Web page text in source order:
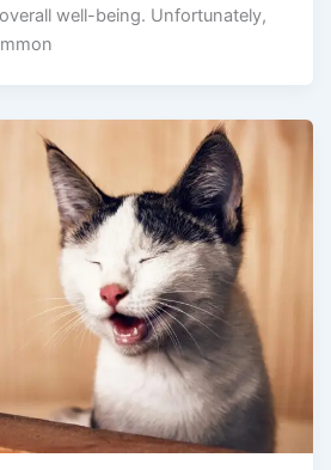
well-being. Unfortunately,